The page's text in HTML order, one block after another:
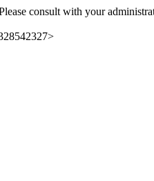
consult with your